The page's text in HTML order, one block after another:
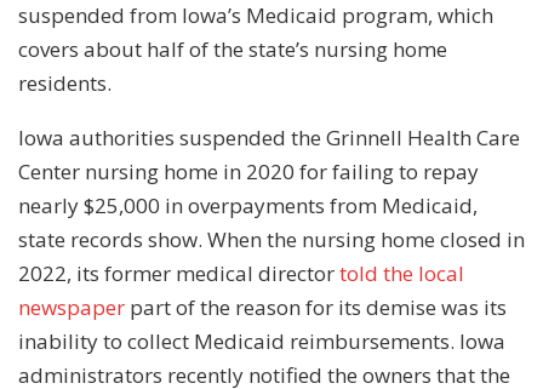
suspended from Iowa’s Medicaid program, which
covers about half of the state’s nursing home
residents.
Iowa authorities suspended the Grinnell Health Care
Center nursing home in 2020 for failing to repay
nearly $25,000 in overpayments from Medicaid,
state records show. When the nursing home closed in
2022, its former medical directortold the local
newspaper part of the reason for its demise was its
inability to collect Medicaid reimbursements. Iowa
administrators recently notified the owners that the